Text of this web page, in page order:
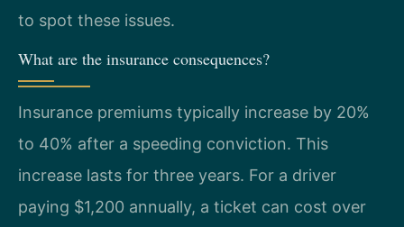
to spot these issues.
What are the insurance consequences?
Insurance premiums typically increase by 20%
to 40% after a speeding conviction. This
increase lasts for three years. For a driver
paying $1,200 annually, a ticket can cost over